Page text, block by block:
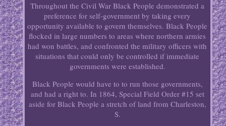
Throughout the Civil War Black People demonstrated a
preference for self-government by taking every
opportunity available to govern themselves. Black People
flocked in large numbers to areas where northern armies
had won battles, and confronted the military officers with
situations that could only be controlled if immediate
governments were established.
Black People would have to to run those governments,
and had a right to. In 1864, Special Field Order #15 set
aside for Black People a stretch of land from Charleston,
S.